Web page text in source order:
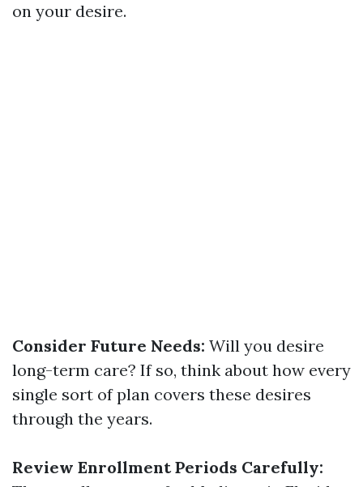
on your desire.
Consider Future Needs: Will you desire
long-term care? If so, think about how every
single sort of plan covers these desires
through the years.
Review Enrollment Periods Carefully: